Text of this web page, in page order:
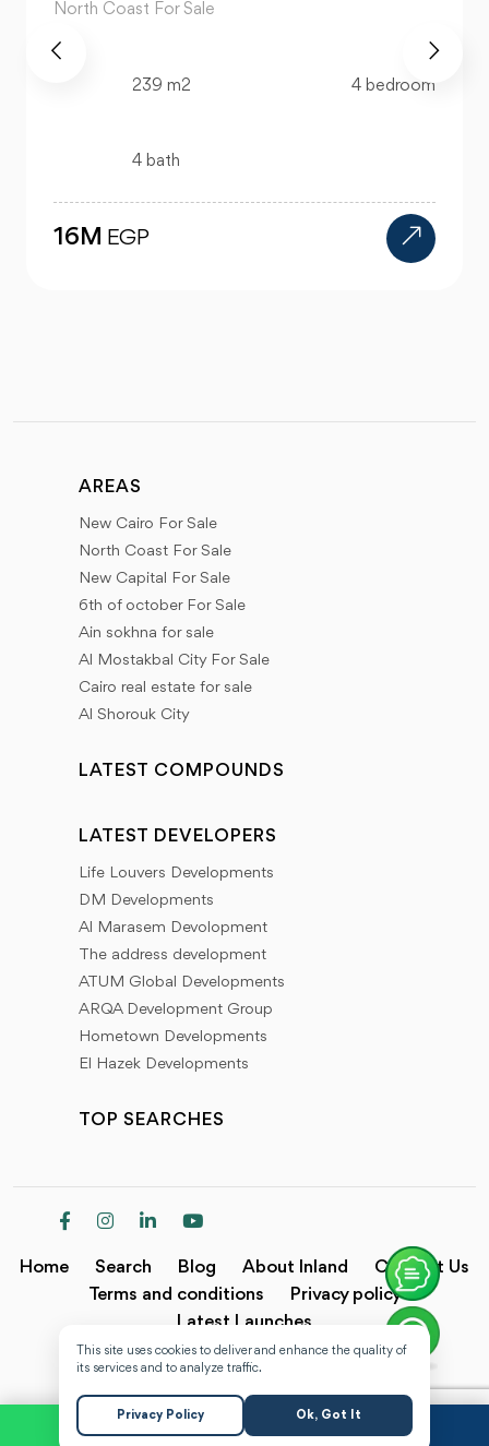
North Coast For Sale
76 m2 1 bedroom
1 bath
2.6MEGP
AREAS
New Cairo For Sale
North Coast For Sale
New Capital For Sale
6th of october For Sale
Ain sokhna for sale
Al Mostakbal City For Sale
Cairo real estate for sale
Al Shorouk City
LATEST COMPOUNDS
LATEST DEVELOPERS
Life Louvers Developments
DM Developments
Al Marasem Devolopment
The address development
ATUM Global Developments
ARQA Development Group
Hometown Developments
El Hazek Developments
TOP SEARCHES
Home Search Blog About Inland
Contact Us
Terms and conditions
Privacy policy
Latest Launches
Copyright @2024 Inland.
This site uses cookies to deliver and enhance the quality of
its services and to analyze traffic.
Privacy Policy Ok, Got It